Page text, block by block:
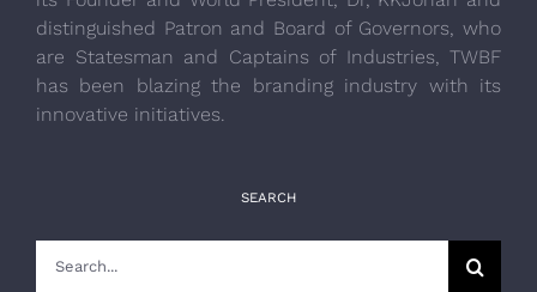
distinguished Patron and Board of Governors, who
are Statesman and Captains of Industries, TWBF
has been blazing the branding industry with its
innovative initiatives.
SEARCH